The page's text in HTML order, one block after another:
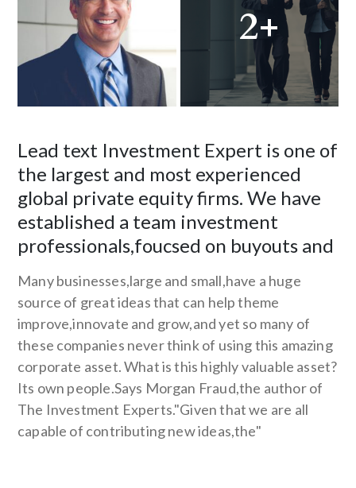
2+
Lead text Investment Expert is one of
the largest and most experienced
global private equity firms. We have
established a team investment
professionals,foucsed on buyouts and
Many businesses,large and small,have a huge
source of great ideas that can help theme
improve,innovate and grow,and yet so many of
these companies never think of using this amazing
corporate asset. What is this highly valuable asset?
Its own people.Says Morgan Fraud,the author of
The Investment Experts."Given that we are all
capable of contributing new ideas,the"